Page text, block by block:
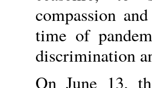
compassion
time of
discrimination
On June 13,